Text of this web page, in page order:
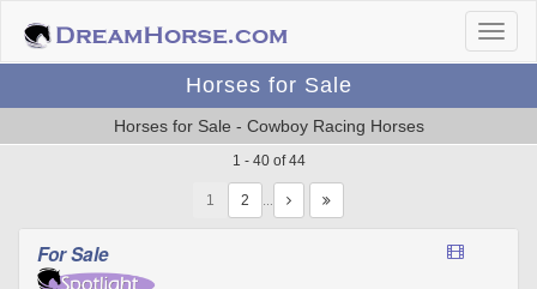
Horses for Sale
Horses for Sale - Cowboy Racing Horses
1 - 40 of 44
1 …
For Sale